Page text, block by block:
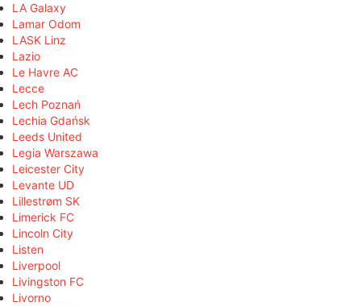
LA Galaxy
Lamar Odom
LASK Linz
Lazio
Le Havre AC
Lecce
Lech Poznań
Lechia Gdańsk
Leeds United
Legia Warszawa
Leicester City
Levante UD
Lillestrøm SK
Limerick FC
Lincoln City
Listen
Liverpool
Livingston FC
Livorno